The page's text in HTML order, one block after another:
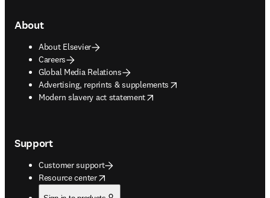
About
About Elsevier
Careers
Global Media Relations
Advertising, reprints & supplements
opens in new tab/window
Modern slavery act statement
opens in new tab/window
Support
Customer support
Resource center
opens in new tab/window